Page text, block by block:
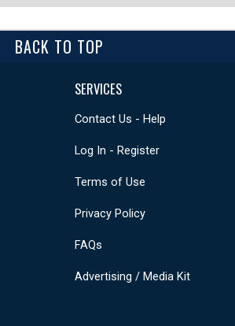
BACK TO TOP
SERVICES
Contact Us - Help
Log In - Register
Terms of Use
Privacy Policy
FAQs
Advertising / Media Kit